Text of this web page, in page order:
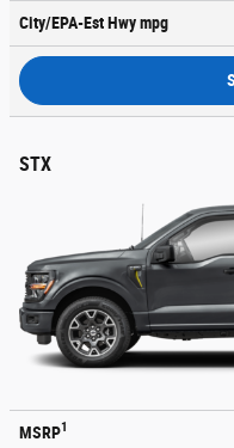
City/EPA-Est Hwympg
STX
MSRP1